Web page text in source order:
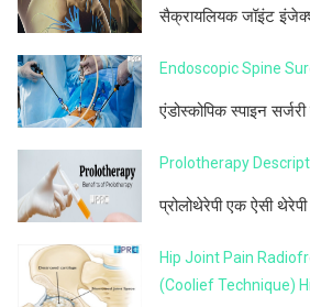
सैक्रायलियक जॉइंट
Endoscopic Spine
एंडोस्कोपिक स्पाइन
Prolotherapy
प्रोलोथेरेपी एक ऐसी
Hip Joint Pain
(Coolief Technique)